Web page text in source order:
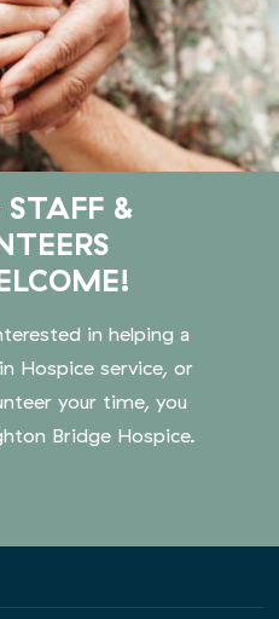
&
in helping a
Hospice service, or
your time, you
Bridge Hospice.